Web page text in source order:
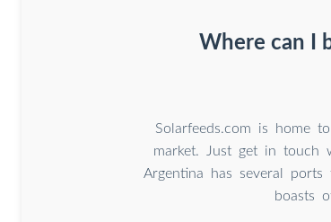
Where can I
Solarfeeds.com is home
market. Just get in touch
Argentina has several
boasts